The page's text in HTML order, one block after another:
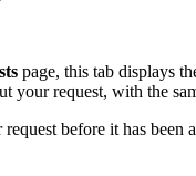
page, this tab displays
your request, with the
before it has been